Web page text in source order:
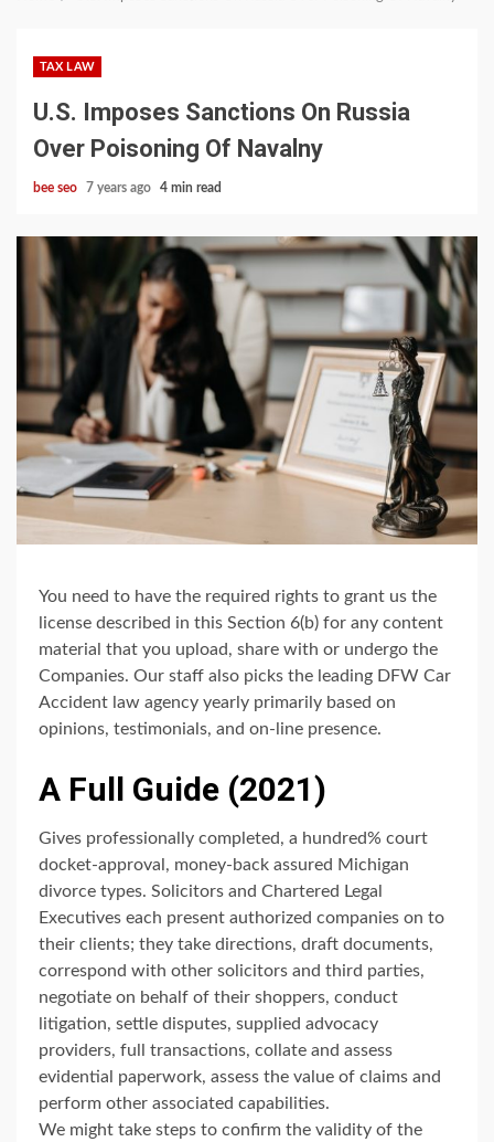
TAX LAW
U.S. Imposes Sanctions On Russia
Over Poisoning Of Navalny
bee seo 7 years ago 4 min read
You need to have the required rights to grant us the
license described in this Section 6(b) for any content
material that you upload, share with or undergo the
Companies. Our staff also picks the leading DFW Car
Accident law agency yearly primarily based on
opinions, testimonials, and on-line presence.
A Full Guide (2021)
Gives professionally completed, a hundred% court
docket-approval, money-back assured Michigan
divorce types. Solicitors and Chartered Legal
Executives each present authorized companies on to
their clients; they take directions, draft documents,
correspond with other solicitors and third parties,
negotiate on behalf of their shoppers, conduct
litigation, settle disputes, supplied advocacy
providers, full transactions, collate and assess
evidential paperwork, assess the value of claims and
perform other associated capabilities.
We might take steps to confirm the validity of the